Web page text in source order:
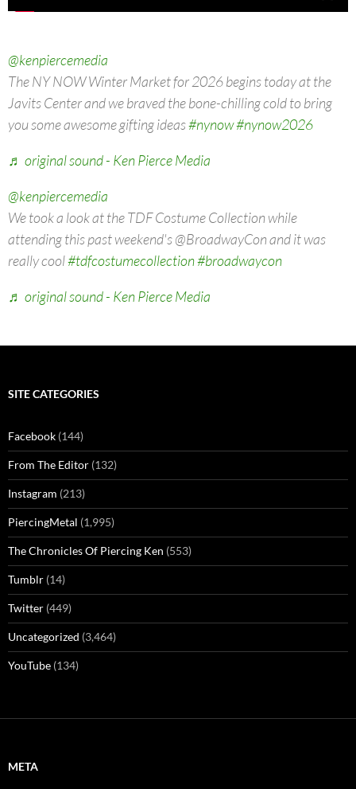
@kenpiercemedia
The NY NOW Winter Market for 2026 begins today at the
Javits Center and we braved the bone-chilling cold to bring
you some awesome gifting ideas#nynow#nynow2026
♬ original sound - Ken Pierce Media
@kenpiercemedia
We took a look at the TDF Costume Collection while
attending this past weekend's @BroadwayCon and it was
really cool#tdfcostumecollection#broadwaycon
♬ original sound - Ken Pierce Media
SITE CATEGORIES
Facebook (144)
From The Editor (132)
Instagram (213)
PiercingMetal (1,995)
The Chronicles Of Piercing Ken (553)
Tumblr (14)
Twitter (449)
Uncategorized (3,464)
YouTube (134)
META